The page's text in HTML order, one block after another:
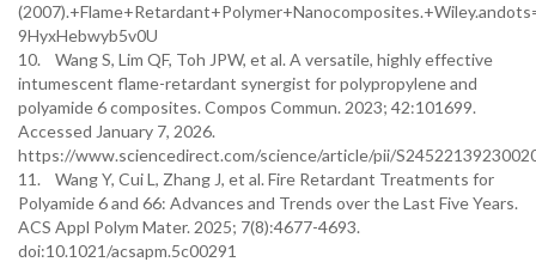
9HyxHebwyb5v0U
10. Wang S, Lim QF, Toh JPW, et al. A versatile, highly effective
intumescent flame-retardant synergist for polypropylene and
polyamide 6 composites. Compos Commun. 2023; 42:101699.
Accessed January 7, 2026.
https://www.sciencedirect.com/science/article/pii/
11. Wang Y, Cui L, Zhang J, et al. Fire Retardant Treatments for
Polyamide 6 and 66: Advances and Trends over the Last Five Years.
ACS Appl Polym Mater. 2025; 7(8):4677-4693.
doi:10.1021/acsapm.5c00291